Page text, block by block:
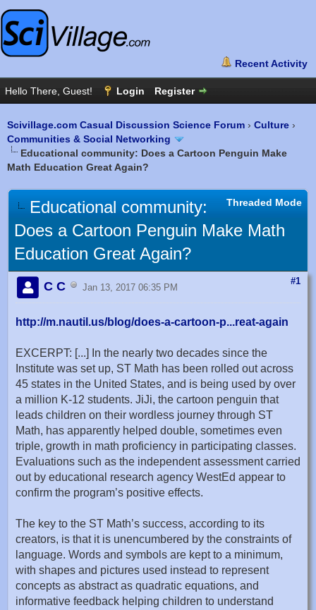
Scivillage.com Casual Discussion Science Forum › Culture ›
Communities & Social Networking
Educational community: Does a Cartoon Penguin Make
Math Education Great Again?
Threaded Mode
Educational community:
Does a Cartoon Penguin Make Math
Education Great Again?
#1
C C Jan 13, 2017 06:35 PM
http://m.nautil.us/blog/does-a-cartoon-p...reat-again
EXCERPT: [...] In the nearly two decades since the
Institute was set up, ST Math has been rolled out across
45 states in the United States, and is being used by over
a million K-12 students. JiJi, the cartoon penguin that
leads children on their wordless journey through ST
Math, has apparently helped double, sometimes even
triple, growth in math proficiency in participating classes.
Evaluations such as the independent assessment carried
out by educational research agency WestEd appear to
confirm the program’s positive effects.
The key to the ST Math’s success, according to its
creators, is that it is unencumbered by the constraints of
language. Words and symbols are kept to a minimum,
with shapes and pictures used instead to represent
concepts as abstract as quadratic equations, and
informative feedback helping children to understand